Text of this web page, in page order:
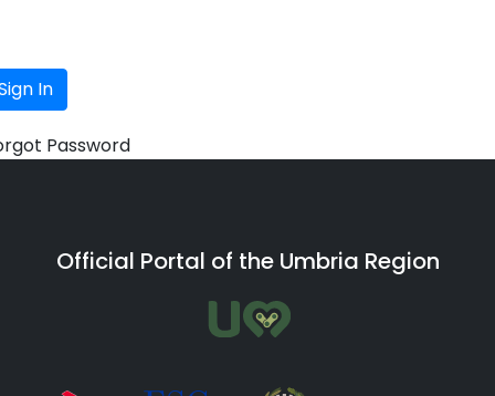
In
Password
Official Portal of the Umbria Region